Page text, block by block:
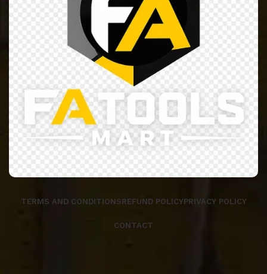
TERMS AND CONDITIONSREFUND POLICYPRIVACY POLICY
CONTACT